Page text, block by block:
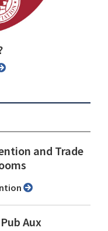
and Trade
Aux